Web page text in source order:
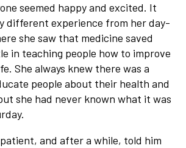
seemed happy and excited. It
different experience from her day-
she saw that medicine saved
in teaching people how to improve
She always knew there was a
people about their health and
she had never known what it was
and after a while, told him